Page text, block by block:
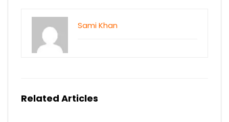
Sami Khan
Related Articles